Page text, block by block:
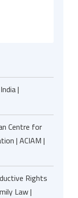
|
Centre for
| ACIAM |
Rights
Law |